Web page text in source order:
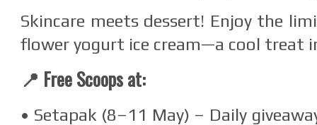
Skincare meets dessert! Enjoy the
flower yogurt ice cream—a cool treat
📍 Free Scoops at:
• Setapak (8–11 May) – Daily